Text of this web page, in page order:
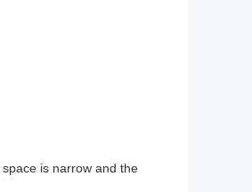
is narrow and the